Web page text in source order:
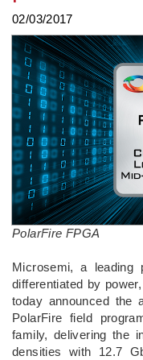
02/03/2017
PolarFire FPGA
Microsemi, a leading
differentiated by
today announced the
PolarFire field
family, delivering the
densities with 12.7